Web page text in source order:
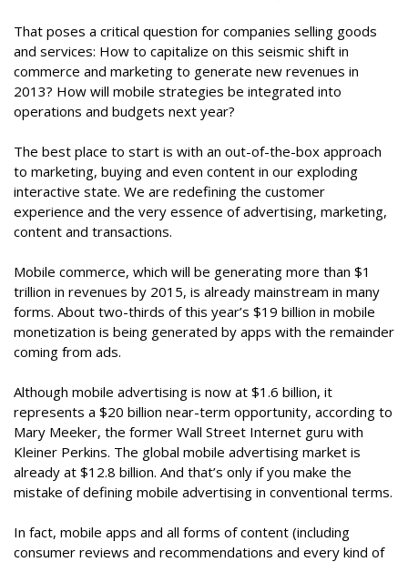
That poses a critical question for companies selling goods
and services: How to capitalize on this seismic shift in
commerce and marketing to generate new revenues in
2013? How will mobile strategies be integrated into
operations and budgets next year?
The best place to start is with an out-of-the-box approach
to marketing, buying and even content in our exploding
interactive state. We are redefining the customer
experience and the very essence of advertising, marketing,
content and transactions.
Mobile commerce, which will be generating more than $1
trillion in revenues by 2015, is already mainstream in many
forms. About two-thirds of this year’s $19 billion in mobile
monetization is being generated by apps with the remainder
coming from ads.
Although mobile advertising is now at $1.6 billion, it
represents a $20 billion near-term opportunity, according to
Mary Meeker, the former Wall Street Internet guru with
Kleiner Perkins. The global mobile advertising market is
already at $12.8 billion. And that’s only if you make the
mistake of defining mobile advertising in conventional terms.
In fact, mobile apps and all forms of content (including
consumer reviews and recommendations and every kind of